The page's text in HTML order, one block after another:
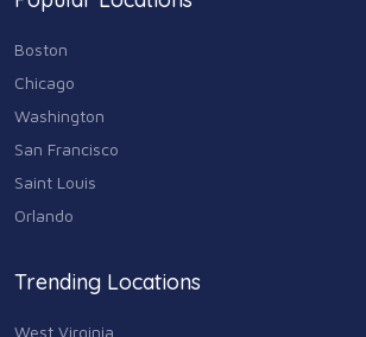
Boston
Chicago
Washington
San Francisco
Saint Louis
Orlando
Trending Locations
West Virginia